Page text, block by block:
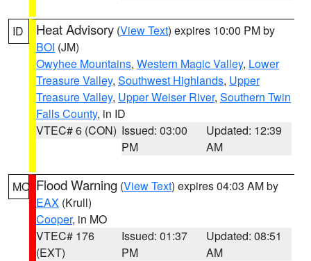
ID Heat Advisory (View Text) expires 10:00 PM by
BOI (JM)
Owyhee Mountains, Western Magic Valley, Lower
Treasure Valley, Southwest Highlands, Upper
Treasure Valley, Upper Weiser River, Southern Twin
Falls County, in ID
VTEC# 6 (CON) Issued: 03:00
PM
Updated: 12:39
AM
MO Flood Warning (View Text) expires 04:03 AM by
EAX (Krull)
Cooper, in MO
VTEC# 176
(EXT)
Issued: 01:37
PM
Updated: 08:51
AM